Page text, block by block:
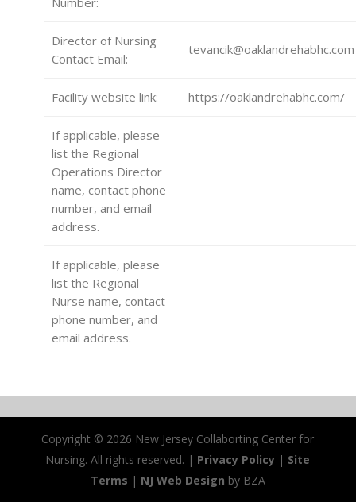
Director of Nursing
Contact Email:
tevancik@oaklandrehabhc.com
Facility website link: https://oaklandrehabhc.com/
If applicable, please
list the Regional
Operations Director
name, contact phone
number, and email
address.
If applicable, please
list the Regional
Nurse name, contact
phone number, and
email address.
Copyright © 2026 New Jersey Collaborting Center for
Nursing. All rights reserved. | Privacy Policy | Site
Terms | NJ Web Design by BZA